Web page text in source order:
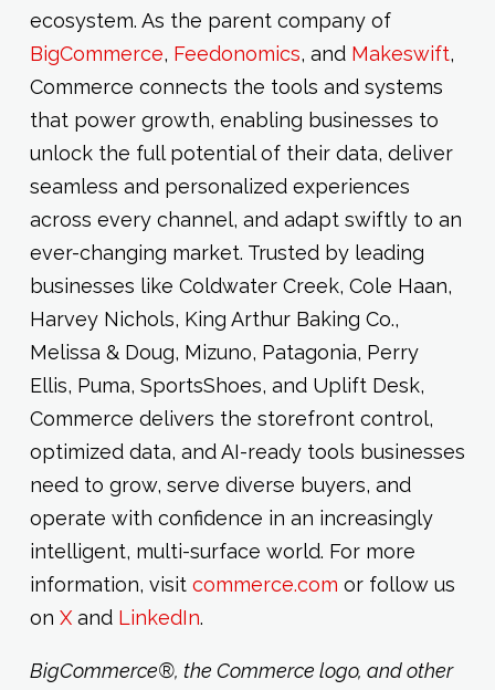
ecosystem. As the parent company of
BigCommerce, Feedonomics, and Makeswift,
Commerce connects the tools and systems
that power growth, enabling businesses to
unlock the full potential of their data, deliver
seamless and personalized experiences
across every channel, and adapt swiftly to an
ever-changing market. Trusted by leading
businesses like Coldwater Creek, Cole Haan,
Harvey Nichols, King Arthur Baking Co.,
Melissa & Doug, Mizuno, Patagonia, Perry
Ellis, Puma, SportsShoes, and Uplift Desk,
Commerce delivers the storefront control,
optimized data, and AI-ready tools businesses
need to grow, serve diverse buyers, and
operate with confidence in an increasingly
intelligent, multi-surface world. For more
information, visit commerce.com or follow us
on Xand LinkedIn.
BigCommerce®, the Commerce logo, and other